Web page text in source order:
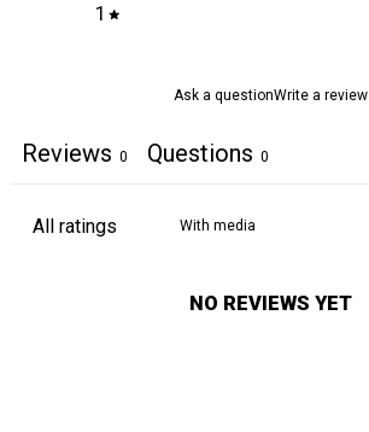
1
Ask a questionWrite a review
Reviews 0 Questions 0
With media
NO REVIEWS YET